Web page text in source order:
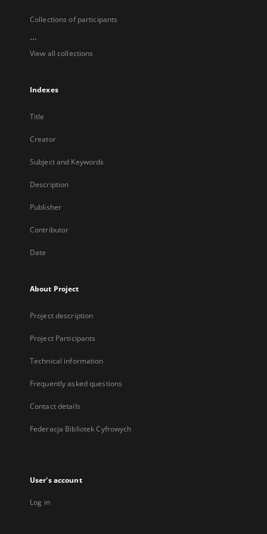
Collections of participants
...
View all collections
Indexes
Title
Creator
Subject and Keywords
Description
Publisher
Contributor
Date
About Project
Project description
Project Participants
Technical information
Frequently asked questions
Contact details
Federacja Bibliotek Cyfrowych
User's account
Log in